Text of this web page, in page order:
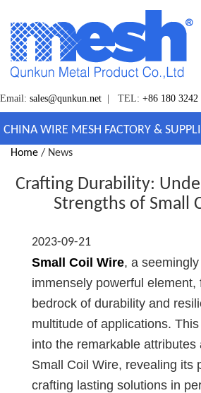
Email: sales@qunkun.net | TEL: +86 180 3242
CHINA WIRE MESH FACTORY &
Home / News
Crafting Durability:
Strengths of Small
2023-09-21
Small Coil Wire, a
immensely powerful element,
bedrock of durability and
multitude of applications.
into the remarkable attributes
Small Coil Wire, revealing its
crafting lasting solutions in